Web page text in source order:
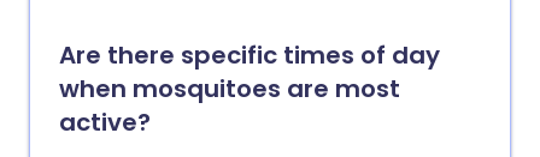
Are there specific times of day
when mosquitoes are most
active?